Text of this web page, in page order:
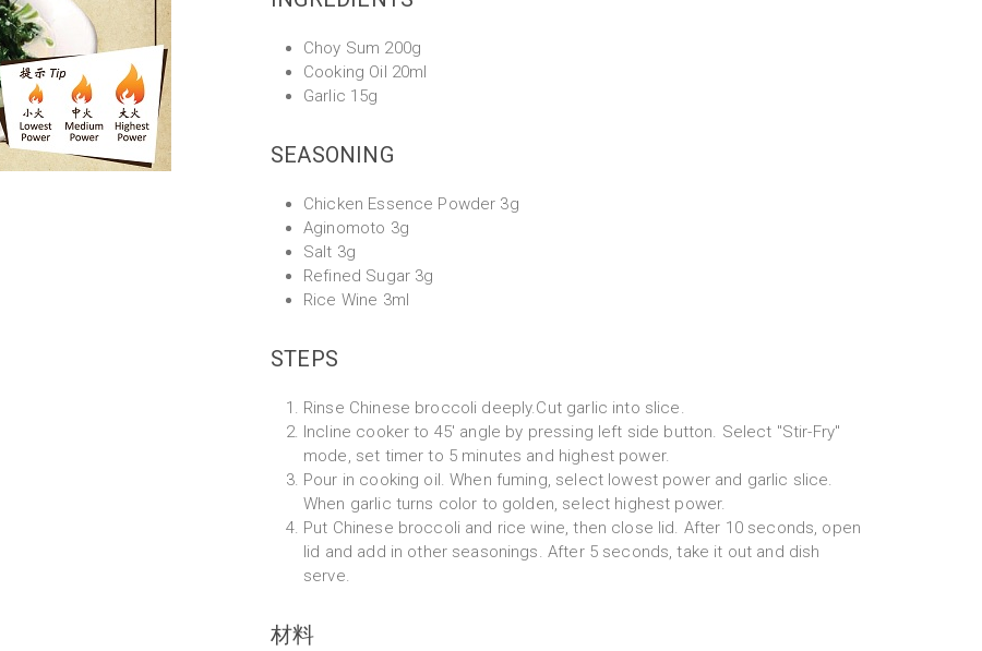
Choy Sum 200g
Cooking Oil 20ml
Garlic 15g
SEASONING
Chicken Essence Powder 3g
Aginomoto 3g
Salt 3g
Refined Sugar 3g
Rice Wine 3ml
STEPS
Rinse Chinese broccoli deeply.Cut garlic into slice.
Incline cooker to 45' angle by pressing left side button. Select "Stir-Fry"
mode, set timer to 5 minutes and highest power.
Pour in cooking oil. When fuming, select lowest power and garlic slice.
When garlic turns color to golden, select highest power.
Put Chinese broccoli and rice wine, then close lid. After 10 seconds, open
lid and add in other seasonings. After 5 seconds, take it out and dish
serve.
材料